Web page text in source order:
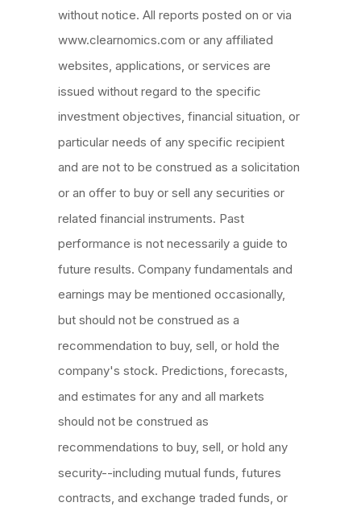
without notice. All reports posted on or via
www.clearnomics.com or any affiliated
websites, applications, or services are
issued without regard to the specific
investment objectives, financial situation, or
particular needs of any specific recipient
and are not to be construed as a solicitation
or an offer to buy or sell any securities or
related financial instruments. Past
performance is not necessarily a guide to
future results. Company fundamentals and
earnings may be mentioned occasionally,
but should not be construed as a
recommendation to buy, sell, or hold the
company's stock. Predictions, forecasts,
and estimates for any and all markets
should not be construed as
recommendations to buy, sell, or hold any
security--including mutual funds, futures
contracts, and exchange traded funds, or